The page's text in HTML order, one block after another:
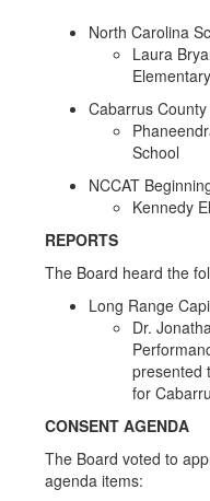
North Carolina
Laura
Cabarrus
School
NCCAT
Kennedy
REPORTS
The Board heard the
Long Range
Dr.
presented
for
CONSENT AGENDA
The Board voted to
agenda items: